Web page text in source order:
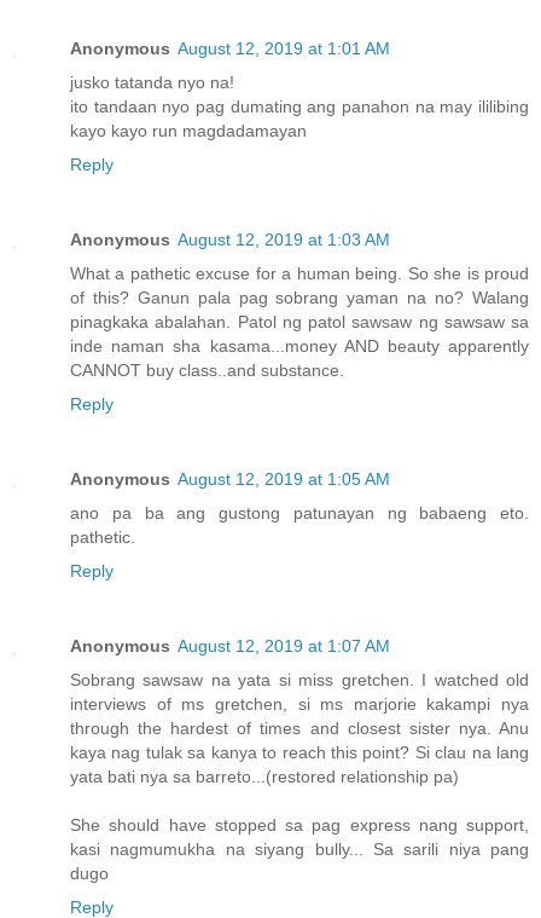
Anonymous August 12, 2019 at 1:01 AM
jusko tatanda nyo na!
ito tandaan nyo pag dumating ang panahon na may ililibing
kayo kayo run magdadamayan
Reply
Anonymous August 12, 2019 at 1:03 AM
What a pathetic excuse for a human being. So she is proud
of this? Ganun pala pag sobrang yaman na no? Walang
pinagkaka abalahan. Patol ng patol sawsaw ng sawsaw sa
inde naman sha kasama...money AND beauty apparently
CANNOT buy class..and substance.
Reply
Anonymous August 12, 2019 at 1:05 AM
ano pa ba ang gustong patunayan ng babaeng eto.
pathetic.
Reply
Anonymous August 12, 2019 at 1:07 AM
Sobrang sawsaw na yata si miss gretchen. I watched old
interviews of ms gretchen, si ms marjorie kakampi nya
through the hardest of times and closest sister nya. Anu
kaya nag tulak sa kanya to reach this point? Si clau na lang
yata bati nya sa barreto...(restored relationship pa)
She should have stopped sa pag express nang support,
kasi nagmumukha na siyang bully... Sa sarili niya pang
dugo
Reply